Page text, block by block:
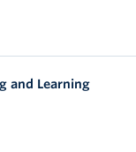
and Learning